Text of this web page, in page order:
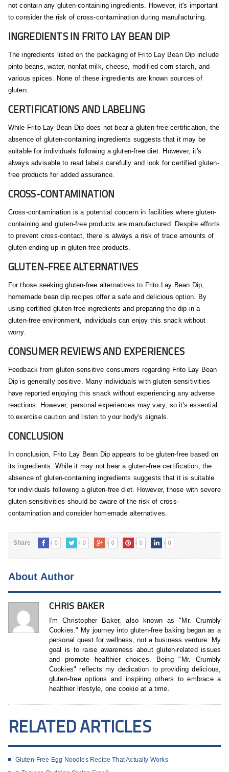
not contain any gluten-containing ingredients. However, it's important
to consider the risk of cross-contamination during manufacturing.
INGREDIENTS IN FRITO LAY BEAN DIP
The ingredients listed on the packaging of Frito Lay Bean Dip include
pinto beans, water, nonfat milk, cheese, modified corn starch, and
various spices. None of these ingredients are known sources of
gluten.
CERTIFICATIONS AND LABELING
While Frito Lay Bean Dip does not bear a gluten-free certification, the
absence of gluten-containing ingredients suggests that it may be
suitable for individuals following a gluten-free diet. However, it's
always advisable to read labels carefully and look for certified gluten-
free products for added assurance.
CROSS-CONTAMINATION
Cross-contamination is a potential concern in facilities where gluten-
containing and gluten-free products are manufactured. Despite efforts
to prevent cross-contact, there is always a risk of trace amounts of
gluten ending up in gluten-free products.
GLUTEN-FREE ALTERNATIVES
For those seeking gluten-free alternatives to Frito Lay Bean Dip,
homemade bean dip recipes offer a safe and delicious option. By
using certified gluten-free ingredients and preparing the dip in a
gluten-free environment, individuals can enjoy this snack without
worry.
CONSUMER REVIEWS AND EXPERIENCES
Feedback from gluten-sensitive consumers regarding Frito Lay Bean
Dip is generally positive. Many individuals with gluten sensitivities
have reported enjoying this snack without experiencing any adverse
reactions. However, personal experiences may vary, so it's essential
to exercise caution and listen to your body's signals.
CONCLUSION
In conclusion, Frito Lay Bean Dip appears to be gluten-free based on
its ingredients. While it may not bear a gluten-free certification, the
absence of gluten-containing ingredients suggests that it is suitable
for individuals following a gluten-free diet. However, those with severe
gluten sensitivities should be aware of the risk of cross-
contamination and consider homemade alternatives.
Share 0 0 0 0 0
About Author
CHRIS BAKER
I'm Christopher Baker, also known as "Mr. Crumbly
Cookies." My journey into gluten-free baking began as a
personal quest for wellness, not a business venture. My
goal is to raise awareness about gluten-related issues
and promote healthier choices. Being "Mr. Crumbly
Cookies" reflects my dedication to providing delicious,
gluten-free options and inspiring others to embrace a
healthier lifestyle, one cookie at a time.
RELATED ARTICLES
Gluten-Free Egg Noodles Recipe That Actually Works